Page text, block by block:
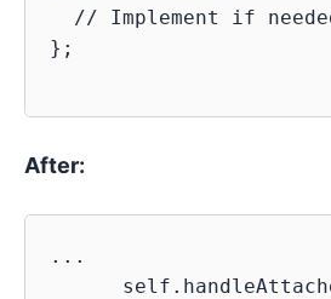
// Implement if
};
After:
...